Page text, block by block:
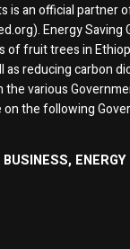
is an official partner
Energy Saving
of fruit trees in
reducing carbon
various
on the following